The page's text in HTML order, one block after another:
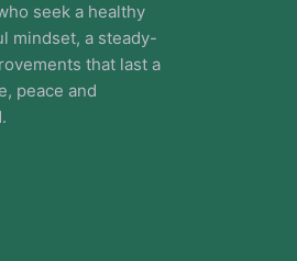
seek a healthy
mindset, a steady-
that last a
peace and